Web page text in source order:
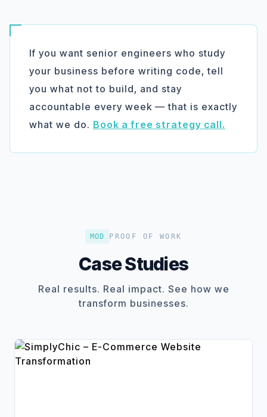
If you want senior engineers who study
your business before writing code, tell
you what not to build, and stay
accountable every week — that is exactly
what we do. Book a free strategy call.
MOD PROOF OF WORK
Case Studies
Real results. Real impact. See how we
transform businesses.